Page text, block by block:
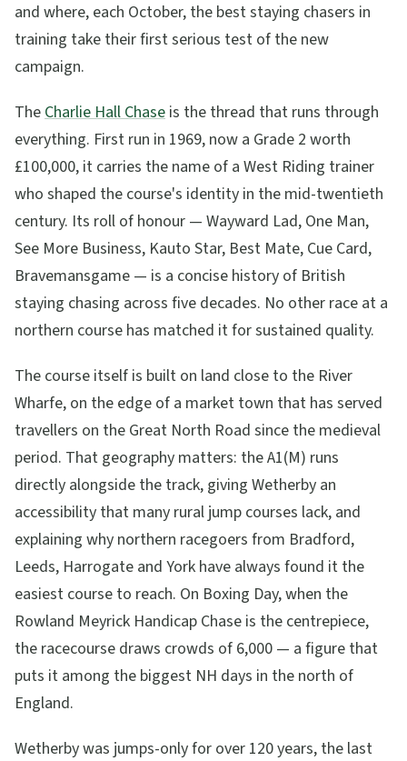
and where, each October, the best staying chasers in
training take their first serious test of the new
campaign.
TheCharlie Hall Chase is the thread that runs through
everything. First run in 1969, now a Grade 2 worth
£100,000, it carries the name of a West Riding trainer
who shaped the course's identity in the mid-twentieth
century. Its roll of honour — Wayward Lad, One Man,
See More Business, Kauto Star, Best Mate, Cue Card,
Bravemansgame — is a concise history of British
staying chasing across five decades. No other race at a
northern course has matched it for sustained quality.
The course itself is built on land close to the River
Wharfe, on the edge of a market town that has served
travellers on the Great North Road since the medieval
period. That geography matters: the A1(M) runs
directly alongside the track, giving Wetherby an
accessibility that many rural jump courses lack, and
explaining why northern racegoers from Bradford,
Leeds, Harrogate and York have always found it the
easiest course to reach. On Boxing Day, when the
Rowland Meyrick Handicap Chase is the centrepiece,
the racecourse draws crowds of 6,000 — a figure that
puts it among the biggest NH days in the north of
England.
Wetherby was jumps-only for over 120 years, the last